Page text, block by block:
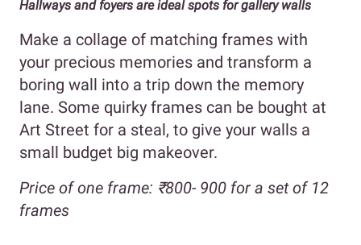
Hallways and foyers are ideal spots for gallery walls
Make a collage of matching frames with
your precious memories and transform a
boring wall into a trip down the memory
lane. Some quirky frames can be bought at
Art Street for a steal, to give your walls a
small budget big makeover.
Price of one frame: ₹800- 900 for a set of 12
frames